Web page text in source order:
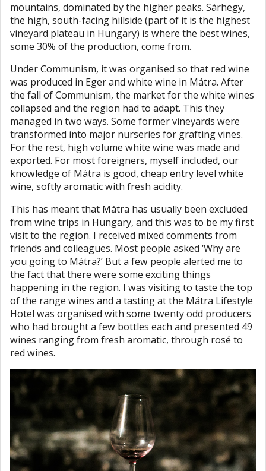
mountains, dominated by the higher peaks. Sárhegy,
the high, south-facing hillside (part of it is the highest
vineyard plateau in Hungary) is where the best wines,
some 30% of the production, come from.
Under Communism, it was organised so that red wine
was produced in Eger and white wine in Mátra. After
the fall of Communism, the market for the white wines
collapsed and the region had to adapt. This they
managed in two ways. Some former vineyards were
transformed into major nurseries for grafting vines.
For the rest, high volume white wine was made and
exported. For most foreigners, myself included, our
knowledge of Mátra is good, cheap entry level white
wine, softly aromatic with fresh acidity.
This has meant that Mátra has usually been excluded
from wine trips in Hungary, and this was to be my first
visit to the region. I received mixed comments from
friends and colleagues. Most people asked ‘Why are
you going to Mátra?’ But a few people alerted me to
the fact that there were some exciting things
happening in the region. I was visiting to taste the top
of the range wines and a tasting at the Mátra Lifestyle
Hotel was organised with some twenty odd producers
who had brought a few bottles each and presented 49
wines ranging from fresh aromatic, through rosé to
red wines.